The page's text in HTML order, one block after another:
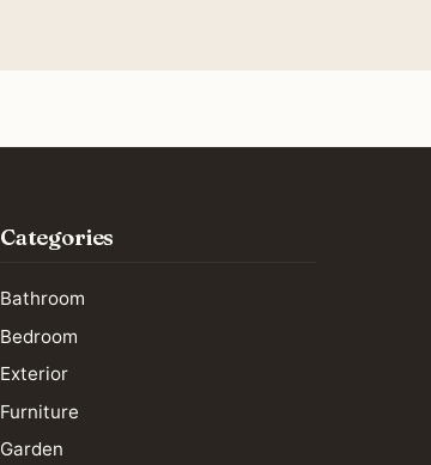
Categories
Bathroom
Bedroom
Exterior
Furniture
Garden